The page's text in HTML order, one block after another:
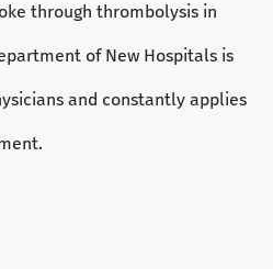
through thrombolysis in
of New Hospitals is
and constantly applies